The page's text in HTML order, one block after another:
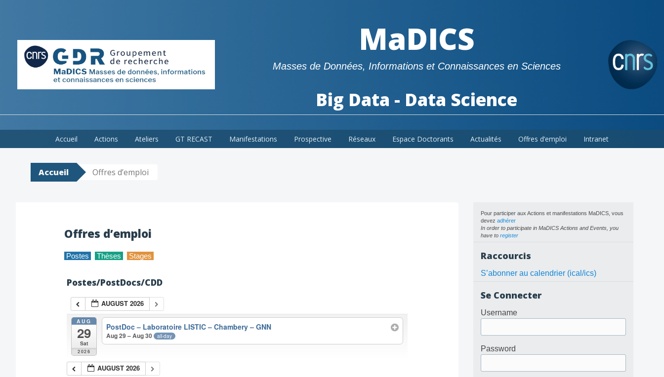
MaDICS
Masses de Données, Informations et Connaissances en Sciences
Big Data - Data Science
to
Accueil Actions Ateliers GT RECAST Manifestations Prospective Réseaux Espace Doctorants Actualités Offres d’emploi Intranet
Accueil Offres d’emploi
Offres d’emploi
Postes Thèses Stages
Postes/PostDocs/CDD
AUGUST 2026
AUG
29
Sat
2026
PostDoc – Laboratoire LISTIC – Chambery – GNN
Aug 29 – Aug 30 all-day
AUGUST 2026
Pour participer aux Actions et manifestations MaDICS, vous
devez adhérer
In order to participate in MaDICS Actions and Events, you
have to register
Raccourcis
S’abonner au calendrier (ical/ics)
Se Connecter
Username
Password